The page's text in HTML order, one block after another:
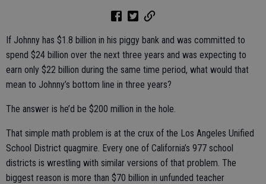
If Johnny has $1.8 billion in his piggy bank and was committed to
spend $24 billion over the next three years and was expecting to
earn only $22 billion during the same time period, what would that
mean to Johnny’s bottom line in three years?
The answer is he’d be $200 million in the hole.
That simple math problem is at the crux of the Los Angeles Unified
School District quagmire. Every one of California’s 977 school
districts is wrestling with similar versions of that problem. The
biggest reason is more than $70 billion in unfunded teacher